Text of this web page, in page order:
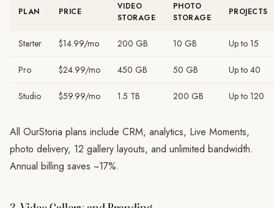
PLAN PRICE
VIDEO
STORAGE
PHOTO
STORAGE
PROJECTS
Starter $14.99/mo 200 GB 10 GB Up to 15
Pro $24.99/mo 450 GB 50 GB Up to 40
Studio $59.99/mo 1.5 TB 200 GB Up to 120
All OurStoria plans include CRM, analytics, Live Moments,
photo delivery, 12 gallery layouts, and unlimited bandwidth.
Annual billing saves ~17%.